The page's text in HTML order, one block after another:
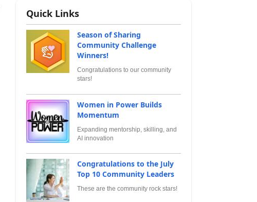
Quick Links
Season of Sharing
Community Challenge
Winners!
Congratulations to our community
stars!
Women in Power Builds
Momentum
Expanding mentorship, skilling, and
AI innovation
Congratulations to the July
Top 10 Community Leaders
These are the community rock stars!